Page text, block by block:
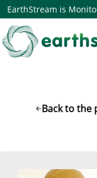
EarthStream is
Middle East. Read
Back to the